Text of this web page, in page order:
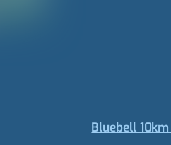
Bluebell